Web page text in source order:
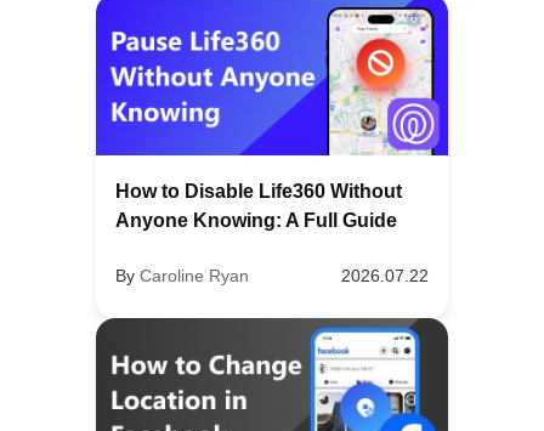
How to Disable Life360 Without
Anyone Knowing: A Full Guide
By Caroline Ryan 2026.07.22